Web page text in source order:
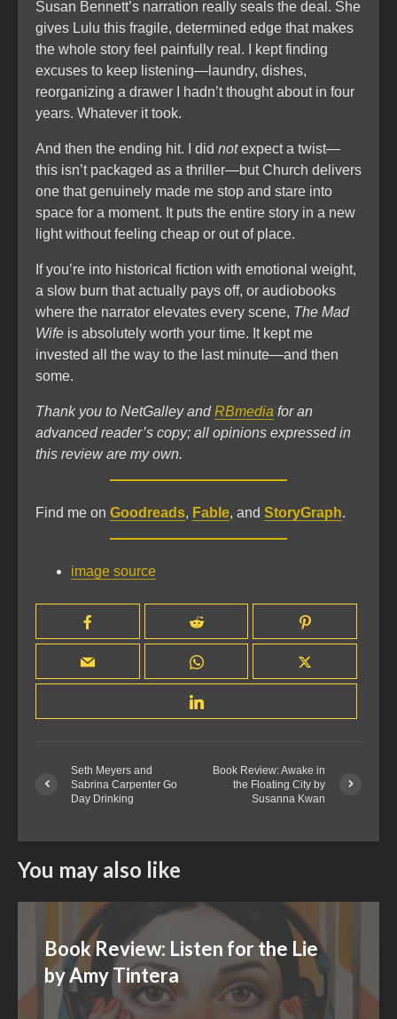
Susan Bennett’s narration really seals the deal. She
gives Lulu this fragile, determined edge that makes
the whole story feel painfully real. I kept finding
excuses to keep listening—laundry, dishes,
reorganizing a drawer I hadn’t thought about in four
years. Whatever it took.
And then the ending hit. I did notexpect a twist—
this isn’t packaged as a thriller—but Church delivers
one that genuinely made me stop and stare into
space for a moment. It puts the entire story in a new
light without feeling cheap or out of place.
If you’re into historical fiction with emotional weight,
a slow burn that actually pays off, or audiobooks
where the narrator elevates every scene, The Mad
Wife is absolutely worth your time. It kept me
invested all the way to the last minute—and then
some.
Thank you to NetGalley andRBmedia for an
advanced reader’s copy; all opinions expressed in
this review are my own.
Find me on Goodreads, Fable, and StoryGraph.
image source
Seth Meyers and
Sabrina Carpenter Go
Day Drinking
Book Review: Awake in
the Floating City by
Susanna Kwan
You may also like
Book Review: Listen for the Lie
by Amy Tintera